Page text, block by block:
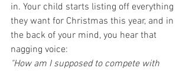
in. Your child starts listing off everything
they want for Christmas this year, and in
the back of your mind, you hear that
nagging voice:
"How am I supposed to compete with